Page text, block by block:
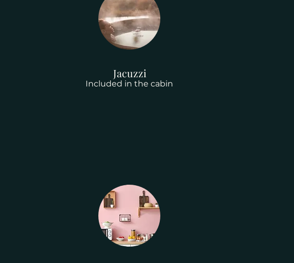
Jacuzzi
Included in the cabin